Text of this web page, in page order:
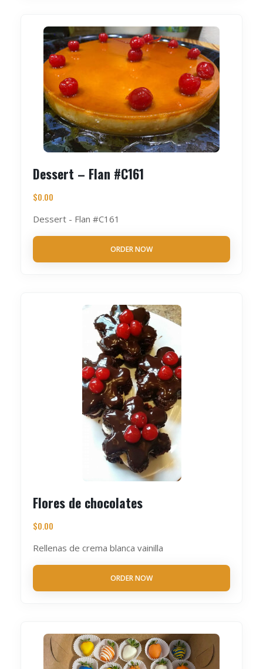
Dessert – Flan #C161
$0.00
Dessert - Flan #C161
ORDER NOW
Flores de chocolates
$0.00
Rellenas de crema blanca vainilla
ORDER NOW